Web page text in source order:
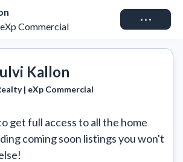
Commercial
Connect
Kallon
| eXp Commercial
get full access to all the home
coming soon listings you won't